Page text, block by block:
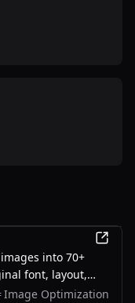
into 70+
font, layout,
translation and
Image Optimization